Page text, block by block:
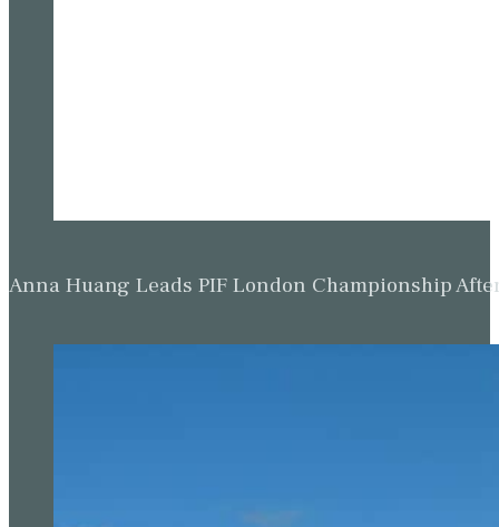
Anna Huang Leads PIF London Championship